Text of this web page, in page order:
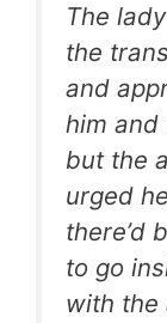
The
the
and
him and
but the
urged
there’d
to go
with the